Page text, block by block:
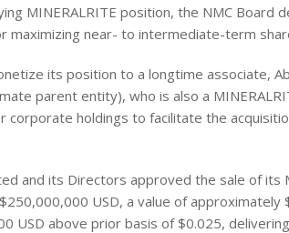
MINERALRITE position, the NMC Board
near- to intermediate-term
its position to a longtime associate,
parent entity), who is also a
holdings to facilitate the
and its Directors approved the sale of its
USD, a value of approximately
USD above prior basis of $0.025,